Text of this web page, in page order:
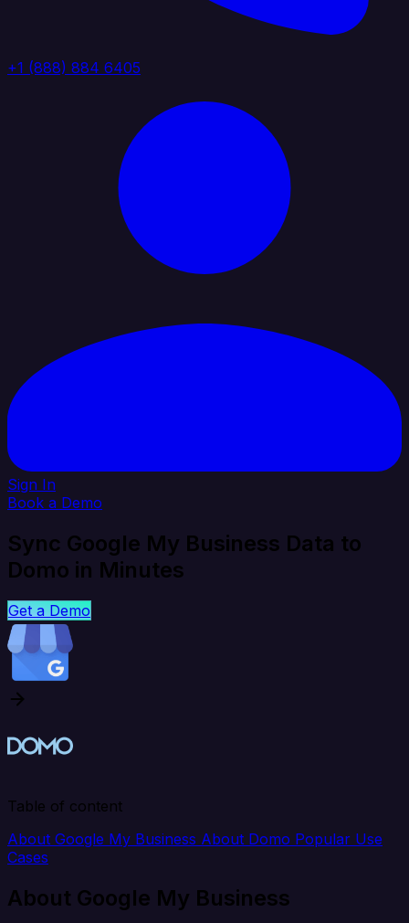
+1 (888) 884 6405
Sign In
Book a Demo
Sync Google My Business Data to
Domo in Minutes
Get a Demo
Table of content
About Google My Business About Domo Popular Use
Cases
About Google My Business